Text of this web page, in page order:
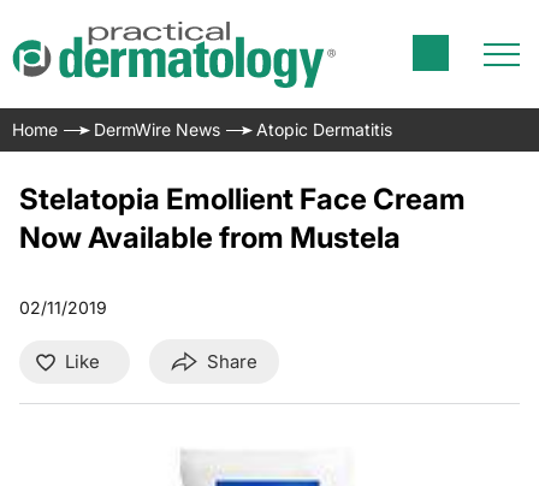
Home DermWire News Atopic Dermatitis
Stelatopia Emollient Face Cream
Now Available from Mustela
02/11/2019
Like Share